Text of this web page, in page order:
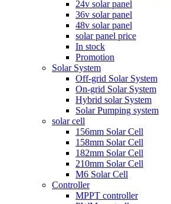
24v solar panel
36v solar panel
48v solar panel
solar panel price
In stock
Promotion
Solar System
Off-grid Solar System
On-grid Solar System
Hybrid solar System
Solar Pumping system
solar cell
156mm Solar Cell
158mm Solar Cell
182mm Solar Cell
210mm Solar Cell
M6 Solar Cell
Controller
MPPT controller